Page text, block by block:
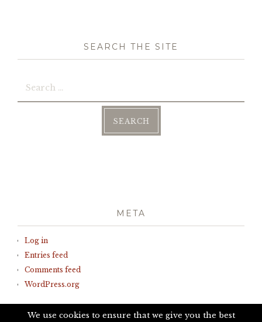
SEARCH THE SITE
META
Log in
Entries feed
Comments feed
WordPress.org
We use cookies to ensure that we give you the best